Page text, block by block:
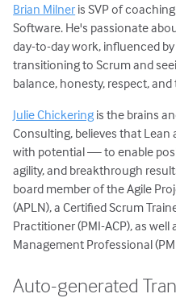
Brian Milner is SVP of
Software. He's passionate
day-to-day work, influenced
transitioning to Scrum and
balance, honesty, respect,
Julie Chickering is the brains
Consulting, believes that Lean
with potential — to enable
agility, and breakthrough
board member of the Agile
(APLN), a Certified Scrum
Practitioner (PMI-ACP), as
Management Professional
Auto-generated